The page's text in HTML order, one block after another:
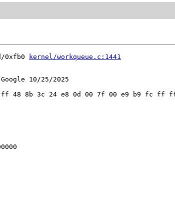
0xfb0
kernel/workqueue.c:1441
10/25/2025
8b 3c 24 e8 0d 00 7f 00 e9 b9 fc ff ff